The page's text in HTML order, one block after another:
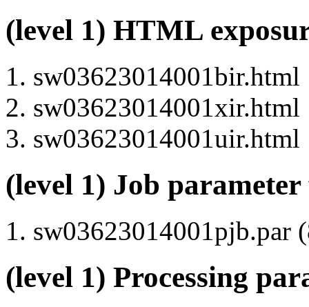
(level 1) HTML
sw03623014001bir.html
sw03623014001xir.html
sw03623014001uir.html
(level 1) Job
sw03623014001pjb.par
(level 1) Processing